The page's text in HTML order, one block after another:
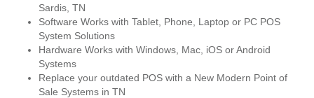
Sardis, TN
Software Works with Tablet, Phone, Laptop or PC POS
System Solutions
Hardware Works with Windows, Mac, iOS or Android
Systems
Replace your outdated POS with a New Modern Point of
Sale Systems in TN